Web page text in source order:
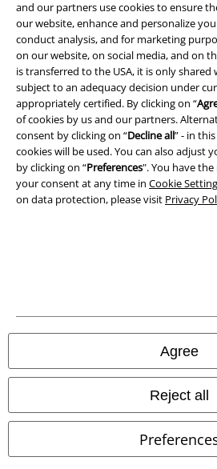
and our partners use cookies to ensure
our website, enhance and personalize
conduct analysis, and for marketing
on our website, on social media, and on
is transferred to the USA, it is only
subject to an adequacy decision under
appropriately certified. By clicking on “
of cookies by us and our partners.
consent by clicking on “Decline all” - in
cookies will be used. You can also adjust
by clicking on “Preferences". You have
your consent at any time in Cookie
on data protection, please visit Privacy
Agree
Reject all
Legal
Terms & Conditions
Imprint
Privacy Policy
Waste Disposal and Environmental
Declaration of Conformity
All prices include VAT. and exclude
© 1986-2026 E.M.P. Merchandising HGmbH